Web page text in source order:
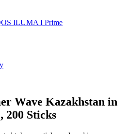
ILUMA I Prime
Wave Kazakhstan in
Sticks